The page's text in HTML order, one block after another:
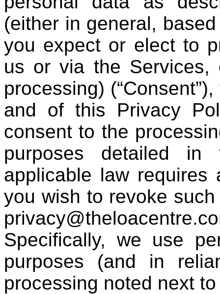
(either in general,
you expect or elect to
us or via the
processing)
and of this Privacy
consent to the
purposes detailed in
applicable law
you wish to revoke
Specifically, we use
purposes (and in
processing noted next